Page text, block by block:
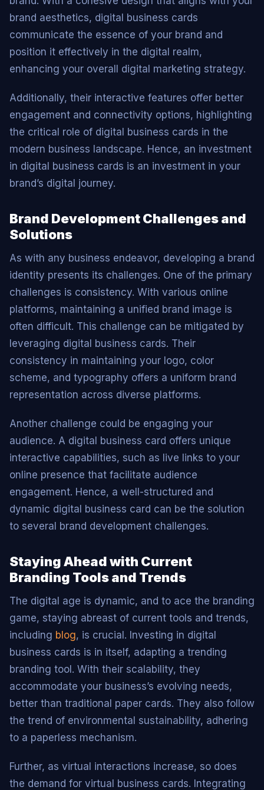
brand aesthetics, digital business cards
communicate the essence of your brand and
position it effectively in the digital realm,
enhancing your overall digital marketing strategy.
Additionally, their interactive features offer better
engagement and connectivity options, highlighting
the critical role of digital business cards in the
modern business landscape. Hence, an investment
in digital business cards is an investment in your
brand’s digital journey.
Brand Development Challenges and
Solutions
As with any business endeavor, developing a brand
identity presents its challenges. One of the primary
challenges is consistency. With various online
platforms, maintaining a unified brand image is
often difficult. This challenge can be mitigated by
leveraging digital business cards. Their
consistency in maintaining your logo, color
scheme, and typography offers a uniform brand
representation across diverse platforms.
Another challenge could be engaging your
audience. A digital business card offers unique
interactive capabilities, such as live links to your
online presence that facilitate audience
engagement. Hence, a well-structured and
dynamic digital business card can be the solution
to several brand development challenges.
Staying Ahead with Current
Branding Tools and Trends
The digital age is dynamic, and to ace the branding
game, staying abreast of current tools and trends,
including blog, is crucial. Investing in digital
business cards is in itself, adapting a trending
branding tool. With their scalability, they
accommodate your business’s evolving needs,
better than traditional paper cards. They also follow
the trend of environmental sustainability, adhering
to a paperless mechanism.
Further, as virtual interactions increase, so does
the demand for virtual business cards. Integrating